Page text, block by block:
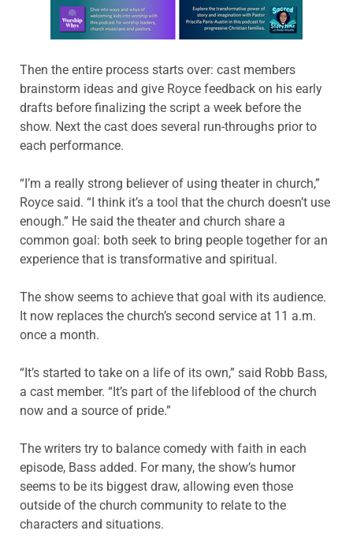
Learn more about this offer
Then the entire process starts over: cast members
brainstorm ideas and give Royce feedback on his early
drafts before finalizing the script a week before the
show. Next the cast does several run-throughs prior to
each performance.
“I’m a really strong believer of using theater in church,”
Royce said. “I think it’s a tool that the church doesn’t use
enough.” He said the theater and church share a
common goal: both seek to bring people together for an
experience that is transformative and spiritual.
The show seems to achieve that goal with its audience.
It now replaces the church’s second service at 11 a.m.
once a month.
“It’s started to take on a life of its own,” said Robb Bass,
a cast member. “It’s part of the lifeblood of the church
now and a source of pride.”
The writers try to balance comedy with faith in each
episode, Bass added. For many, the show’s humor
seems to be its biggest draw, allowing even those
outside of the church community to relate to the
characters and situations.